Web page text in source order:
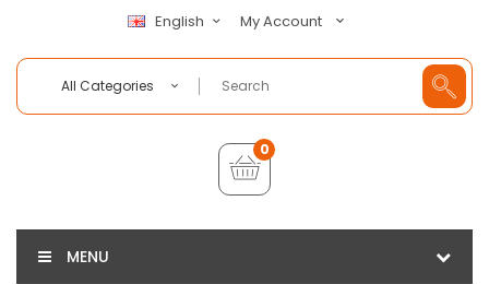
English My Account
All Categories
0
MENU